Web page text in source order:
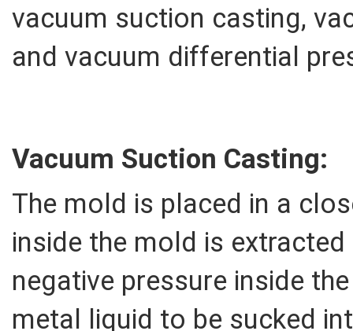
vacuum suction casting,
and vacuum differential
Vacuum Suction Casting:
The mold is placed in a
inside the mold is
negative pressure inside
metal liquid to be sucked